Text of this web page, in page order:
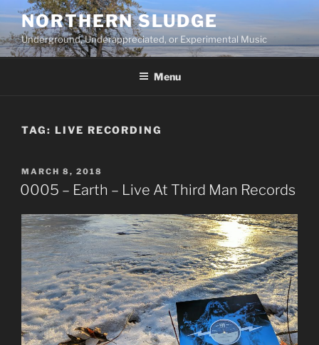
Skip
to
content
NORTHERN SLUDGE
Underground, Underappreciated, or Experimental Music
Menu
TAG: LIVE RECORDING
POSTED
ON
MARCH 8, 2018
0005 – Earth – Live At Third Man Records